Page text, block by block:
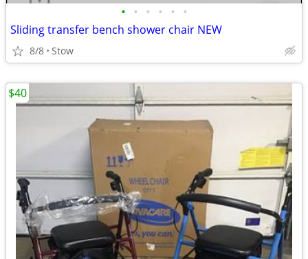
• • • • • •
Sliding transfer bench shower chair NEW
8/8 Stow
$40